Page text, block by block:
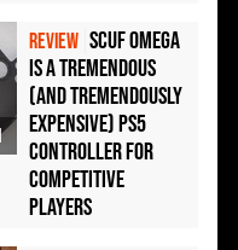
REVIEW Scuf Omega
Is a Tremendous
(and Tremendously
Expensive) PS5
Controller For
Competitive
Players